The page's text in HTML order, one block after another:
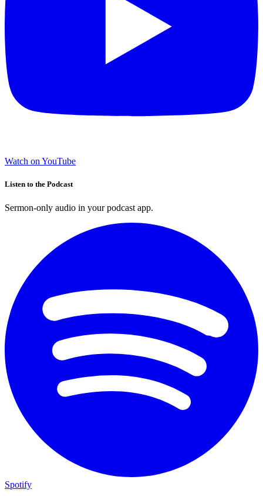
Watch on YouTube
Listen to the Podcast
Sermon-only audio in your podcast app.
Spotify